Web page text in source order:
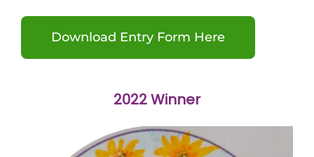
Download Entry Form Here
2022 Winner